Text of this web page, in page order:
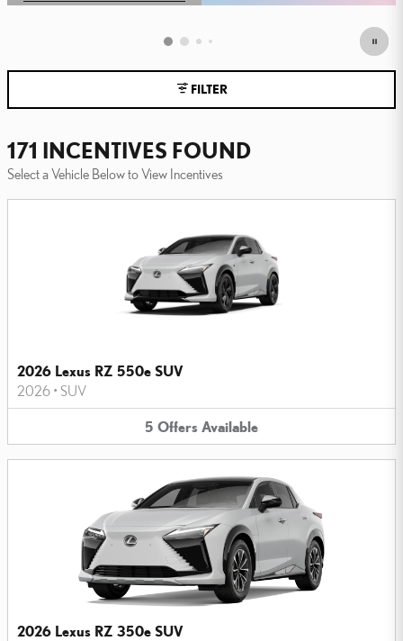
FILTER
171 INCENTIVES FOUND
Select a Vehicle Below to View Incentives
2026 Lexus RZ 550e SUV
2026 • SUV
5 Offers Available
2026 Lexus RZ 350e SUV